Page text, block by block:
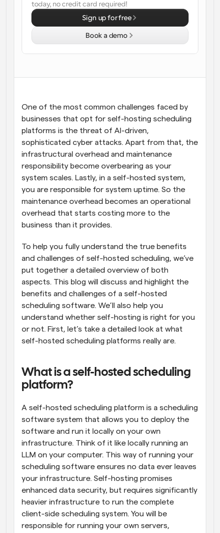
Automate scheduling and reminders
Dynamic Group Links
Seamlessly book meetings with multiple people
Webhooks
Get notified when something happens
One of the most common challenges faced by
businesses that opt for self-hosting scheduling
platforms is the threat of AI-driven,
sophisticated cyber attacks. Apart from that, the
infrastructural overhead and maintenance
responsibility become overbearing as your
system scales. Lastly, in a self-hosted system,
you are responsible for system uptime. So the
maintenance overhead becomes an operational
overhead that starts costing more to the
business than it provides.
To help you fully understand the true benefits
and challenges of self-hosted scheduling, we’ve
put together a detailed overview of both
aspects. This blog will discuss and highlight the
benefits and challenges of a self-hosted
scheduling software. We’ll also help you
understand whether self-hosting is right for you
or not. First, let’s take a detailed look at what
self-hosted scheduling platforms really are.
What is a self-hosted scheduling
platform?
A self-hosted scheduling platform is a scheduling
software system that allows you to deploy the
software and run it locally on your own
infrastructure. Think of it like locally running an
LLM on your computer. This way of running your
scheduling software ensures no data ever leaves
your infrastructure. Self-hosting promises
enhanced data security, but requires significantly
heavier infrastructure to run the complete
client-side scheduling system. You will be
responsible for running your own servers,
today, no credit card required!
Sign up for free
Book a demo